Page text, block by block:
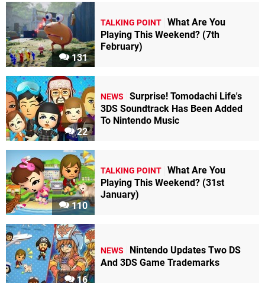
131
TALKING POINT What Are You
Playing This Weekend? (7th
February)
22
NEWS
Surprise! Tomodachi Life's
3DS Soundtrack Has Been Added
To Nintendo Music
110
TALKING POINT What Are You
Playing This Weekend? (31st
January)
16
NEWS
Nintendo Updates Two DS
And 3DS Game Trademarks